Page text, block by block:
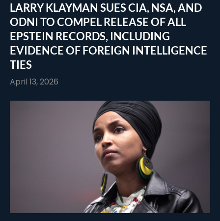
LARRY KLAYMAN SUES CIA, NSA, AND
ODNI TO COMPEL RELEASE OF ALL
EPSTEIN RECORDS, INCLUDING
EVIDENCE OF FOREIGN INTELLIGENCE
TIES
April 13, 2026